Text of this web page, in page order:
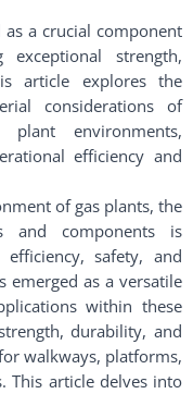
a crucial component
strength,
article explores the
considerations of
environments,
efficiency and
of gas plants, the
and components is
safety, and
emerged as a versatile
within these
durability, and
walkways, platforms,
This article delves into